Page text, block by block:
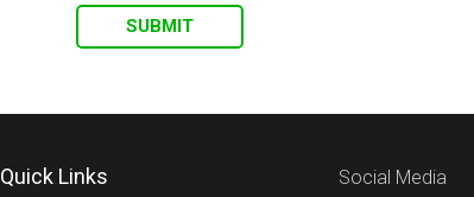
Quick Links Social Media